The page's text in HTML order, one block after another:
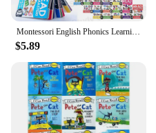
$5.89